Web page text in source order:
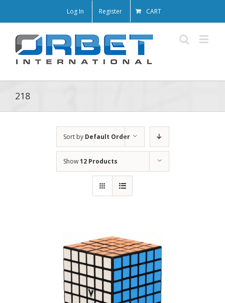
Log In Register CART
218
Sort by Default Order
Show12 Products